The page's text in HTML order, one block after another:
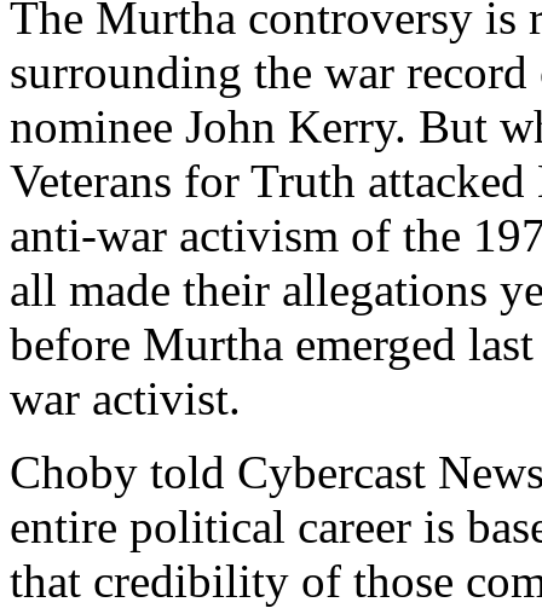
The Murtha controversy is
surrounding the war
nominee John Kerry. But
Veterans for Truth
anti-war activism of the
all made their allegations
before Murtha emerged
war activist.
Choby told Cybercast
entire political career is
that credibility of those